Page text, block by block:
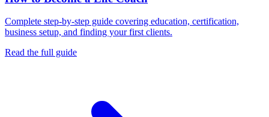
Complete step-by-step guide covering education, certification,
business setup, and finding your first clients.
Read the full guide